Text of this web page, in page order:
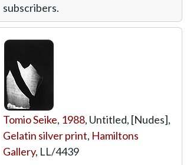
subscribers.
Tomio Seike, 1988, Untitled, [Nudes],
Gelatin silver print, Hamiltons
Gallery, LL/4439